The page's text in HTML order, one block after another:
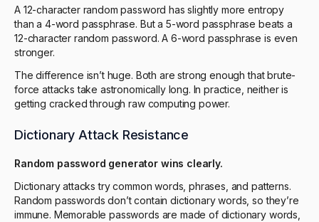
A 12-character random password has slightly more entropy
than a 4-word passphrase. But a 5-word passphrase beats a
12-character random password. A 6-word passphrase is even
stronger.
The difference isn’t huge. Both are strong enough that brute-
force attacks take astronomically long. In practice, neither is
getting cracked through raw computing power.
Dictionary Attack Resistance
Random password generator wins clearly.
Dictionary attacks try common words, phrases, and patterns.
Random passwords don’t contain dictionary words, so they’re
immune. Memorable passwords are made of dictionary words,